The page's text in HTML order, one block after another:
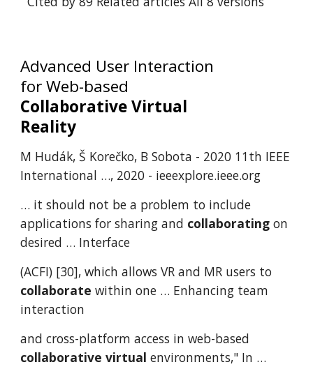
Advanced User Interaction
for Web-based
Collaborative Virtual
Reality
M Hudák, Š Korečko, B Sobota - 2020 11th IEEE
International …, 2020 - ieeexplore.ieee.org
… it should not be a problem to include
applications for sharing and collaborating on
desired … Interface
(ACFI) [30], which allows VR and MR users to
collaborate within one … Enhancing team
interaction
and cross-platform access in web-based
collaborative virtual environments," In …